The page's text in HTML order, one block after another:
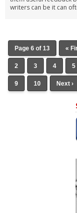
writers can be it can
Page 6 of 13 «
2 3 4 5
9 10 Next ›